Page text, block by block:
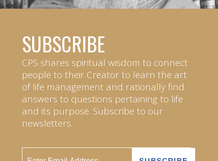
SUBSCRIBE
CPS shares spiritual wisdom to connect
people to their Creator to learn the art
of life management and rationally find
answers to questions pertaining to life
and its purpose. Subscribe to our
newsletters.